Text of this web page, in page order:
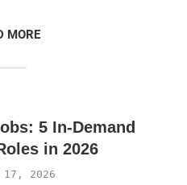
MORE
5 In-Demand
in 2026
17, 2026